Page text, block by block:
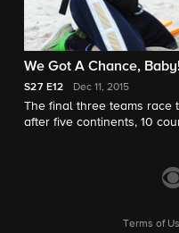
We Got A Chance, Baby!
S27 E12 Dec 11, 2015
The final three teams race
after five continents, 10
Terms of